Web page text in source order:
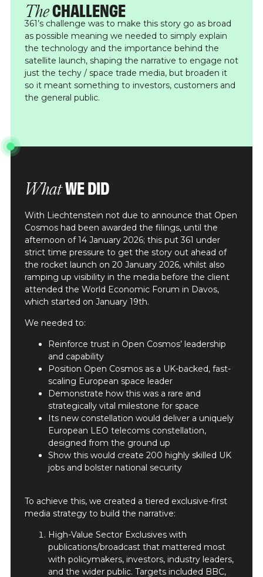
TheCHALLENGE
361’s challenge was to make this story go as broad
as possible meaning we needed to simply explain
the technology and the importance behind the
satellite launch, shaping the narrative to engage not
just the techy / space trade media, but broaden it
so it meant something to investors, customers and
the general public.
WhatWE DID
With Liechtenstein not due to announce that Open
Cosmos had been awarded the filings, until the
afternoon of 14 January 2026; this put 361 under
strict time pressure to get the story out ahead of
the rocket launch on 20 January 2026, whilst also
ramping up visibility in the media before the client
attended the World Economic Forum in Davos,
which started on January 19th.
We needed to:
Reinforce trust in Open Cosmos’ leadership
and capability
Position Open Cosmos as a UK-backed, fast-
scaling European space leader
Demonstrate how this was a rare and
strategically vital milestone for space
Its new constellation would deliver a uniquely
European LEO telecoms constellation,
designed from the ground up
Show this would create 200 highly skilled UK
jobs and bolster national security
To achieve this, we created a tiered exclusive-first
media strategy to build the narrative:
High-Value Sector Exclusives with
publications/broadcast that mattered most
with policymakers, investors, industry leaders,
and the wider public. Targets included BBC,